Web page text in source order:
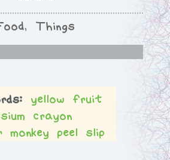
, Things
yellow fruit
crayon
monkey peel slip